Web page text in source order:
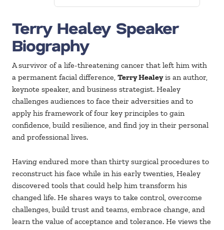
Terry Healey Speaker
Biography
A survivor of a life-threatening cancer that left him with
a permanent facial difference, Terry Healeyis an author,
keynote speaker, and business strategist. Healey
challenges audiences to face their adversities and to
apply his framework of four key principles to gain
confidence, build resilience, and find joy in their personal
and professional lives.
Having endured more than thirty surgical procedures to
reconstruct his face while in his early twenties, Healey
discovered tools that could help him transform his
changed life. He shares ways to take control, overcome
challenges, build trust and teams, embrace change, and
learn the value of acceptance and tolerance. He views the